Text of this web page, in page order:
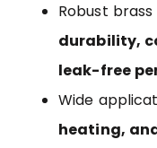
Robust
durability,
leak-free
Wide
heating,